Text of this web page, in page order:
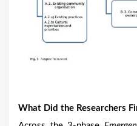
What Did the Researchers